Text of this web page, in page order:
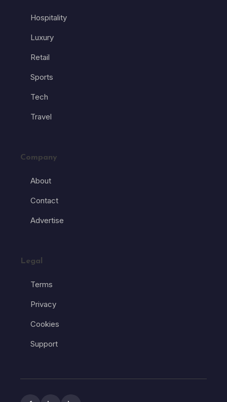
Hospitality
Luxury
Retail
Sports
Tech
Travel
Company
About
Contact
Advertise
Legal
Terms
Privacy
Cookies
Support